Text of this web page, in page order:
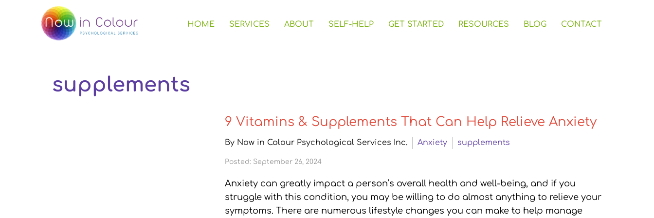
HOME SERVICES ABOUT SELF-HELP GET STARTED RESOURCES BLOG CONTACT
supplements
9 Vitamins & Supplements That Can Help Relieve Anxiety
By Now in Colour Psychological Services Inc. Anxiety supplements
Posted: September 26, 2024
Anxiety can greatly impact a person’s overall health and well-being, and if you
struggle with this condition, you may be willing to do almost anything to relieve your
symptoms. There are numerous lifestyle changes you can make to help manage